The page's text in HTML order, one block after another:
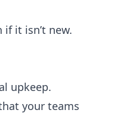
it isn’t new.
upkeep.
your teams